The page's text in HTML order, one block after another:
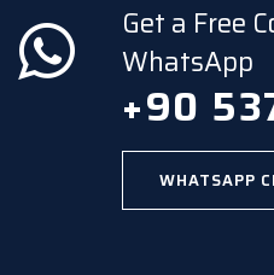
Get a Free
WhatsApp
+90
WHATSAPP